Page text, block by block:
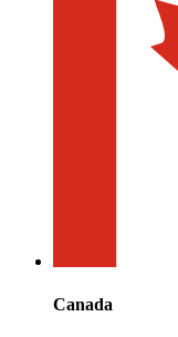
Canada